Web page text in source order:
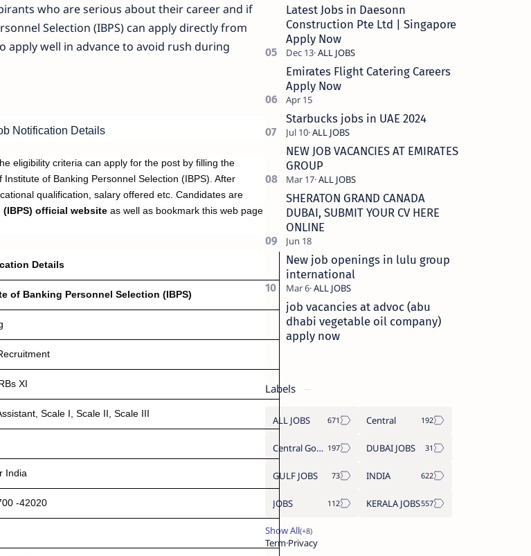
who are serious about their career and if
Selection (IBPS) can apply directly from
apply well in advance to avoid rush during
Notification Details
eligibility criteria can apply for the post by filling the
of Banking Personnel Selection (IBPS). After
qualification, salary offered etc. Candidates are
official websiteas well as bookmark this web page
Details
of Banking Personnel Selection (IBPS)
XI
Scale I, Scale II, Scale III
India
-42020
Latest Jobs in Daesonn
Construction Pte Ltd | Singapore
Apply Now
Emirates Flight Catering Careers
Apply Now
Starbucks jobs in UAE 2024
NEW JOB VACANCIES AT EMIRATES
GROUP
SHERATON GRAND CANADA
DUBAI, SUBMIT YOUR CV HERE
ONLINE
New job openings in lulu group
international
job vacancies at advoc (abu
dhabi vegetable oil company)
apply now
Labels
ALL JOBS Central
Central Government Job DUBAI JOBS
GULF JOBS INDIA
JOBS KERALA JOBS
TermPrivacy